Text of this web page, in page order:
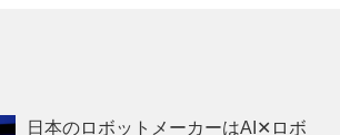
日本のロボットメーカーはAI✕ロボ